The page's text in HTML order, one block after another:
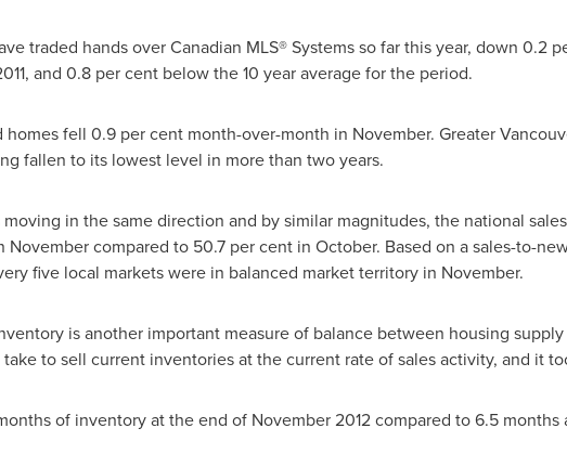
traded hands over Canadian MLS® Systems so far this year, down 0.2
and 0.8 per cent below the 10 year average for the period.
fell 0.9 per cent month-over-month in November. Greater
fallen to its lowest level in more than two years.
in the same direction and by similar magnitudes, the national
compared to 50.7 per cent in October. Based on a sales-to-
five local markets were in balanced market territory in November.
is another important measure of balance between housing
to sell current inventories at the current rate of sales activity, and it
of inventory at the end of November 2012compared to 6.5 months